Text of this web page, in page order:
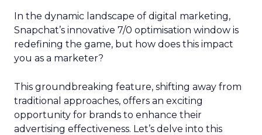
In the dynamic landscape of digital marketing,
Snapchat’s innovative 7/0 optimisation window is
redefining the game, but how does this impact
you as a marketer?
This groundbreaking feature, shifting away from
traditional approaches, offers an exciting
opportunity for brands to enhance their
advertising effectiveness. Let’s delve into this